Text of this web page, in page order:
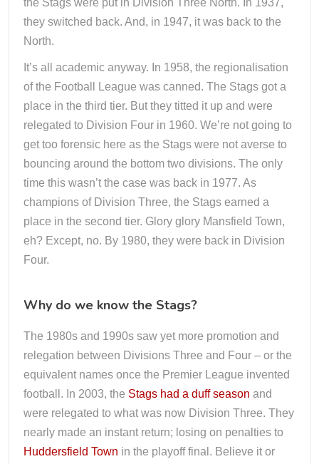
the Stags were put in Division Three North. In 1937,
they switched back. And, in 1947, it was back to the
North.
It’s all academic anyway. In 1958, the regionalisation
of the Football League was canned. The Stags got a
place in the third tier. But they titted it up and were
relegated to Division Four in 1960. We’re not going to
get too forensic here as the Stags were not averse to
bouncing around the bottom two divisions. The only
time this wasn’t the case was back in 1977. As
champions of Division Three, the Stags earned a
place in the second tier. Glory glory Mansfield Town,
eh? Except, no. By 1980, they were back in Division
Four.
Why do we know the Stags?
The 1980s and 1990s saw yet more promotion and
relegation between Divisions Three and Four – or the
equivalent names once the Premier League invented
football. In 2003, the Stags had a duff season and
were relegated to what was now Division Three. They
nearly made an instant return; losing on penalties to
Huddersfield Town in the playoff final. Believe it or